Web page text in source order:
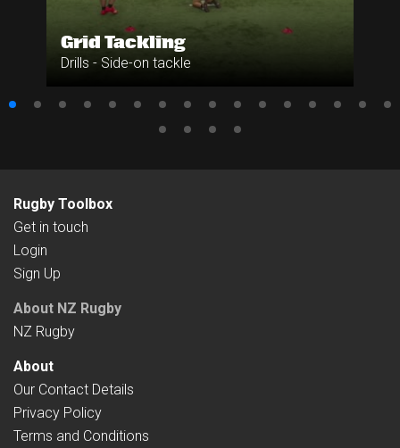
Grid Tackling
Drills - Side-on tackle
Rugby Toolbox
Get in touch
Login
Sign Up
About NZ Rugby
NZ Rugby
About
Our Contact Details
Privacy Policy
Terms and Conditions